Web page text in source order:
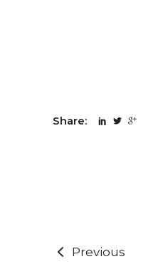
Share:
Previous